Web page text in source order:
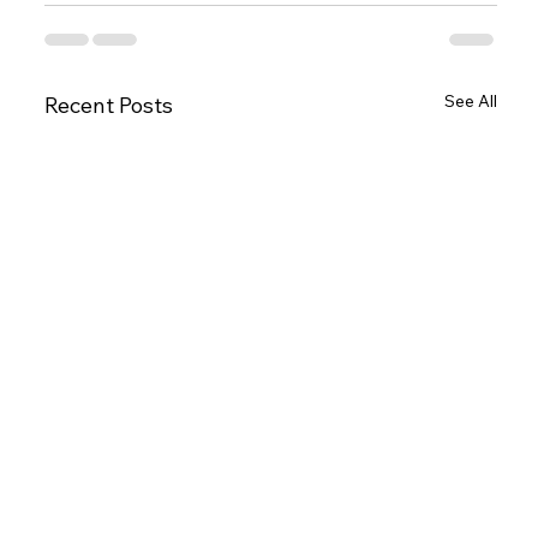
Recent Posts See All